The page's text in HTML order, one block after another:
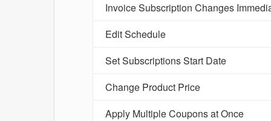
Invoice Subscription Changes
Edit Schedule
Set Subscriptions Start Date
Change Product Price
Apply Multiple Coupons at Once